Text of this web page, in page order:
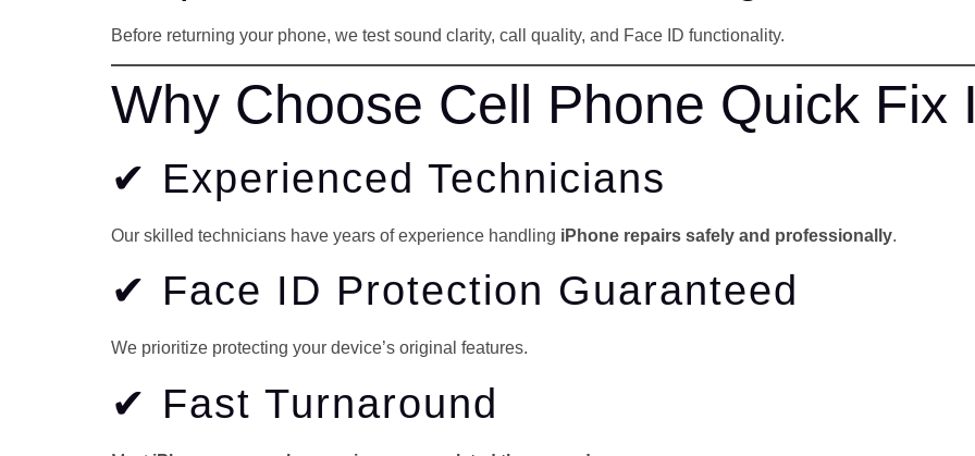
Before returning your phone, we test sound clarity, call quality, and Face ID functionality.
Why Choose Cell Phone Quick Fix
✔ Experienced Technicians
Our skilled technicians have years of experience handling iPhone repairs safely and professionally.
✔ Face ID Protection Guaranteed
We prioritize protecting your device’s original features.
✔ Fast Turnaround